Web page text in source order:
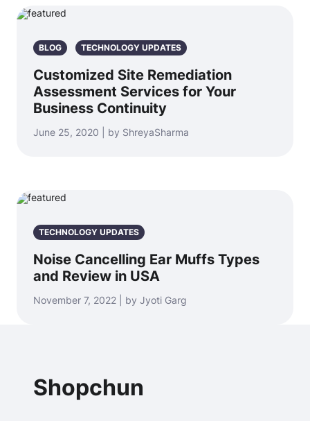
BLOG TECHNOLOGY UPDATES
Customized Site Remediation
Assessment Services for Your
Business Continuity
June 25, 2020 | by ShreyaSharma
TECHNOLOGY UPDATES
Noise Cancelling Ear Muffs Types
and Review in USA
November 7, 2022 | by Jyoti Garg
Shopchun